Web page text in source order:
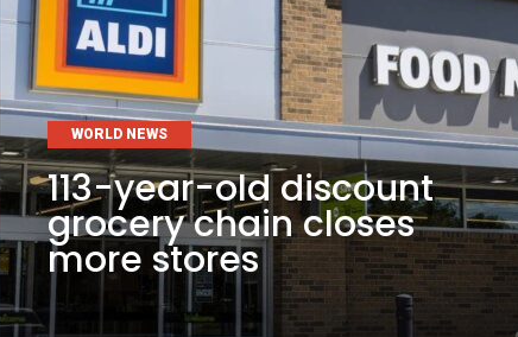
WORLD NEWS
113-year-old discount
grocery chain closes
more stores